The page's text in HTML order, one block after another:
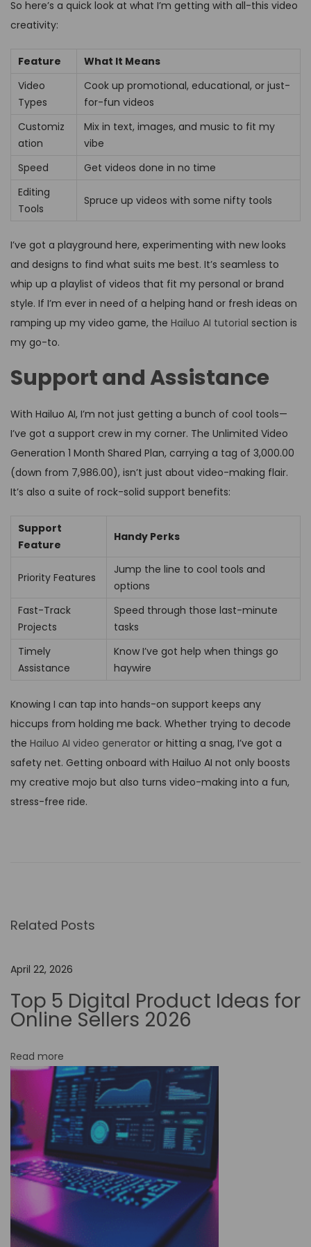
So here’s a quick look at what I’m getting with all-this video
creativity:
Feature
What It Means
Video
Types
Cook up promotional, educational, or just-
for-fun videos
Customiz
ation
Mix in text, images, and music to fit my
vibe
Speed
Get videos done in no time
Editing
Tools
Spruce up videos with some nifty tools
I’ve got a playground here, experimenting with new looks
and designs to find what suits me best. It’s seamless to
whip up a playlist of videos that fit my personal or brand
style. If I’m ever in need of a helping hand or fresh ideas on
ramping up my video game, the Hailuo AI tutorial section is
my go-to.
Support and Assistance
With Hailuo AI, I’m not just getting a bunch of cool tools—
I’ve got a support crew in my corner. The Unlimited Video
Generation 1 Month Shared Plan, carrying a tag of ₹3,000.00
(down from ₹7,986.00), isn’t just about video-making flair.
It’s also a suite of rock-solid support benefits:
Support
Feature
Handy Perks
Priority Features
Jump the line to cool tools and
options
Fast-Track
Projects
Speed through those last-minute
tasks
Timely
Assistance
Know I’ve got help when things go
haywire
Knowing I can tap into hands-on support keeps any
hiccups from holding me back. Whether trying to decode
the Hailuo AI video generator or hitting a snag, I’ve got a
safety net. Getting onboard with Hailuo AI not only boosts
my creative mojo but also turns video-making into a fun,
stress-free ride.
e
o
C
e
t
i
i
t
:
T
Related Posts
April 22, 2026
Top 5 Digital Product Ideas for
Online Sellers 2026
Read more